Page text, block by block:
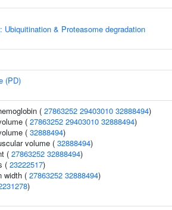
Ubiquitination & Proteasome degradation
(PD)
( 27863252 29403010 32888494)
( 27863252 29403010 32888494)
( 32888494)
volume ( 32888494)
( 27863252 32888494)
( 23222517)
width ( 27863252 32888494)
)